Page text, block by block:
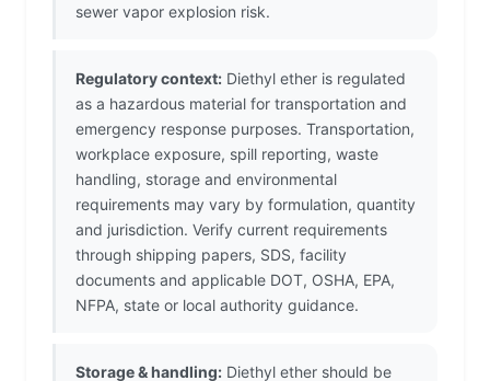
sewer vapor explosion risk.
Regulatory context: Diethyl ether is regulated
as a hazardous material for transportation and
emergency response purposes. Transportation,
workplace exposure, spill reporting, waste
handling, storage and environmental
requirements may vary by formulation, quantity
and jurisdiction. Verify current requirements
through shipping papers, SDS, facility
documents and applicable DOT, OSHA, EPA,
NFPA, state or local authority guidance.
Storage & handling: Diethyl ether should be